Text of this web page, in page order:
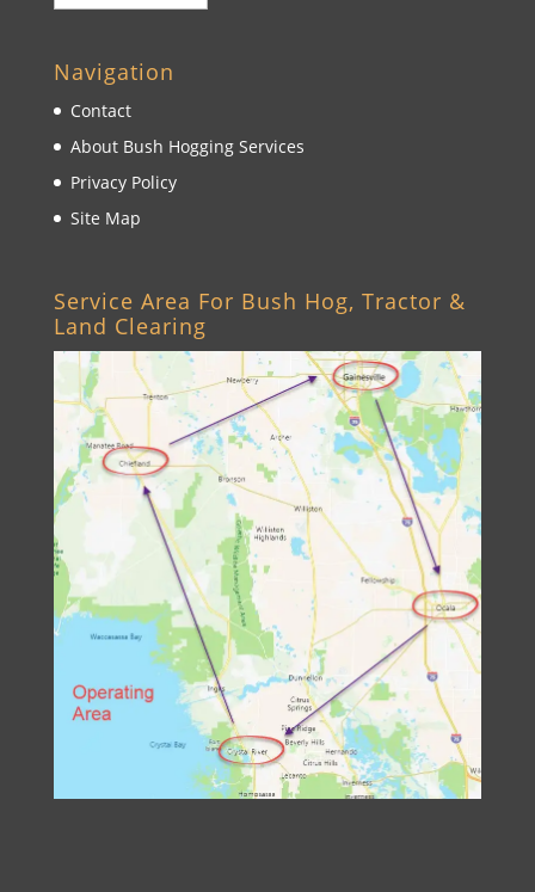
Navigation
Contact
About Bush Hogging Services
Privacy Policy
Site Map
Service Area For Bush Hog, Tractor &
Land Clearing